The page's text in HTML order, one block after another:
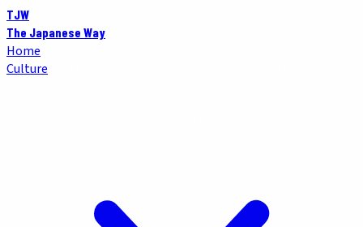
TJW
The Japanese Way
Home
Culture